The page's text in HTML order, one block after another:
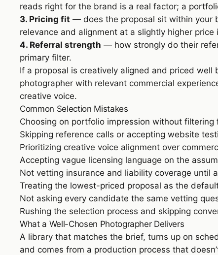
reads right for the brand is a real factor; a
3. Pricing fit — does the proposal sit within your
relevance and alignment at a slightly higher
4. Referral strength — how strongly do their
primary filter.
If a proposal is creatively aligned and priced
photographer with relevant commercial
creative voice.
Common Selection Mistakes
Choosing on portfolio impression without filtering
Skipping reference calls or accepting website
Prioritizing creative voice alignment over
Accepting vague licensing language on the
Not vetting insurance and liability coverage until
Treating the lowest-priced proposal as the
Not asking every candidate the same vetting
Rushing the selection process and skipping
What a Well-Chosen Photographer Delivers
A library that matches the brief, turns up on
and comes from a production process that